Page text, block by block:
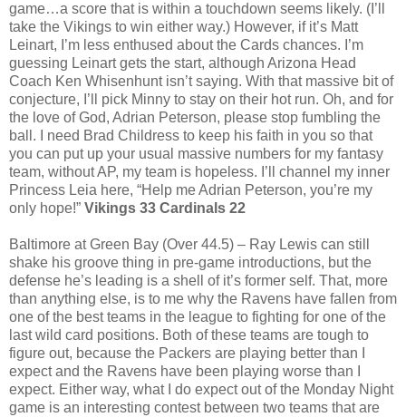
game…a score that is within a touchdown seems likely. (I’ll
take the Vikings to win either way.) However, if it’s Matt
Leinart, I’m less enthused about the Cards chances. I’m
guessing Leinart gets the start, although Arizona Head
Coach Ken Whisenhunt isn’t saying. With that massive bit of
conjecture, I’ll pick Minny to stay on their hot run. Oh, and for
the love of God, Adrian Peterson, please stop fumbling the
ball. I need Brad Childress to keep his faith in you so that
you can put up your usual massive numbers for my fantasy
team, without AP, my team is hopeless. I’ll channel my inner
Princess Leia here, “Help me Adrian Peterson, you’re my
only hope!” Vikings 33 Cardinals 22
Baltimore at Green Bay (Over 44.5) – Ray Lewis can still
shake his groove thing in pre-game introductions, but the
defense he’s leading is a shell of it’s former self. That, more
than anything else, is to me why the Ravens have fallen from
one of the best teams in the league to fighting for one of the
last wild card positions. Both of these teams are tough to
figure out, because the Packers are playing better than I
expect and the Ravens have been playing worse than I
expect. Either way, what I do expect out of the Monday Night
game is an interesting contest between two teams that are